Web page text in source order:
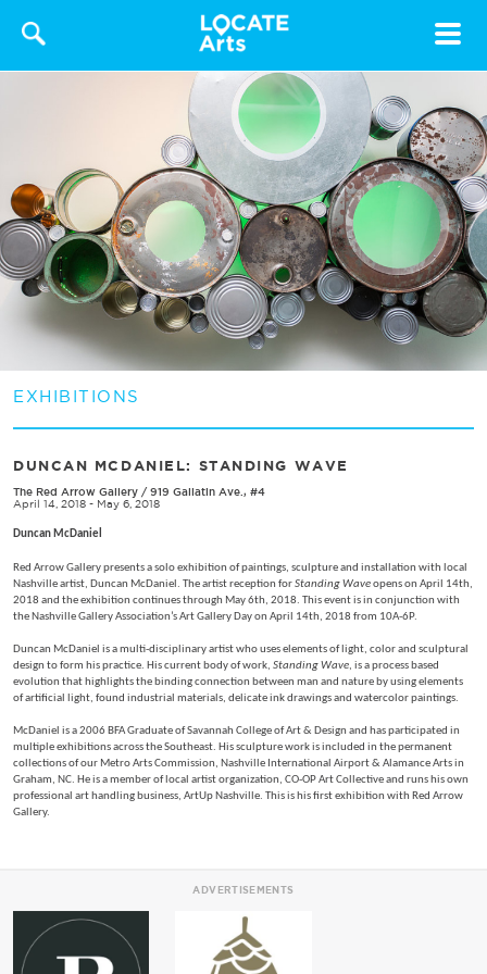
Toggle
EXHIBITIONS
DUNCAN MCDANIEL: STANDING WAVE
The Red Arrow Gallery / 919 Gallatin Ave., #4
April 14, 2018 - May 6, 2018
Duncan McDaniel
Red Arrow Gallery presents a solo exhibition of paintings, sculpture and installation with local
Nashville artist, Duncan McDaniel. The artist reception forStanding Waveopens on April 14th,
2018 and the exhibition continues through May 6th, 2018. This event is in conjunction with
the Nashville Gallery Association’s Art Gallery Day on April 14th, 2018 from 10A-6P.
Duncan McDaniel is a multi-disciplinary artist who uses elements of light, color and sculptural
design to form his practice. His current body of work, Standing Wave, is a process based
evolution that highlights the binding connection between man and nature by using elements
of artificial light, found industrial materials, delicate ink drawings and watercolor paintings.
McDaniel is a 2006 BFA Graduate of Savannah College of Art & Design and has participated in
multiple exhibitions across the Southeast. His sculpture work is included in the permanent
collections of our Metro Arts Commission, Nashville International Airport & Alamance Arts in
Graham, NC. He is a member of local artist organization, CO-OP Art Collective and runs his own
professional art handling business, ArtUp Nashville. This is his first exhibition with Red Arrow
Gallery.
ADVERTISEMENTS